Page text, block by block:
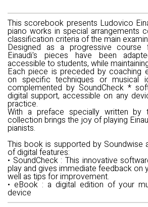
This scorebook presents Ludovico
piano works in special arrangements
classification criteria of the main
Designed as a progressive course
Einaudi's pieces have been
accessible to students, while
Each piece is preceded by coaching
on specific techniques or musical
complemented by SoundCheck *
digital support, accessible on any
practice.
With a preface specially written by
collection brings the joy of playing
pianists.
This book is supported by Soundwise
of digital features:
• SoundCheck: This innovative
play and gives immediate feedback on
well as tips for improvement.
• eBook: a digital edition of your
device